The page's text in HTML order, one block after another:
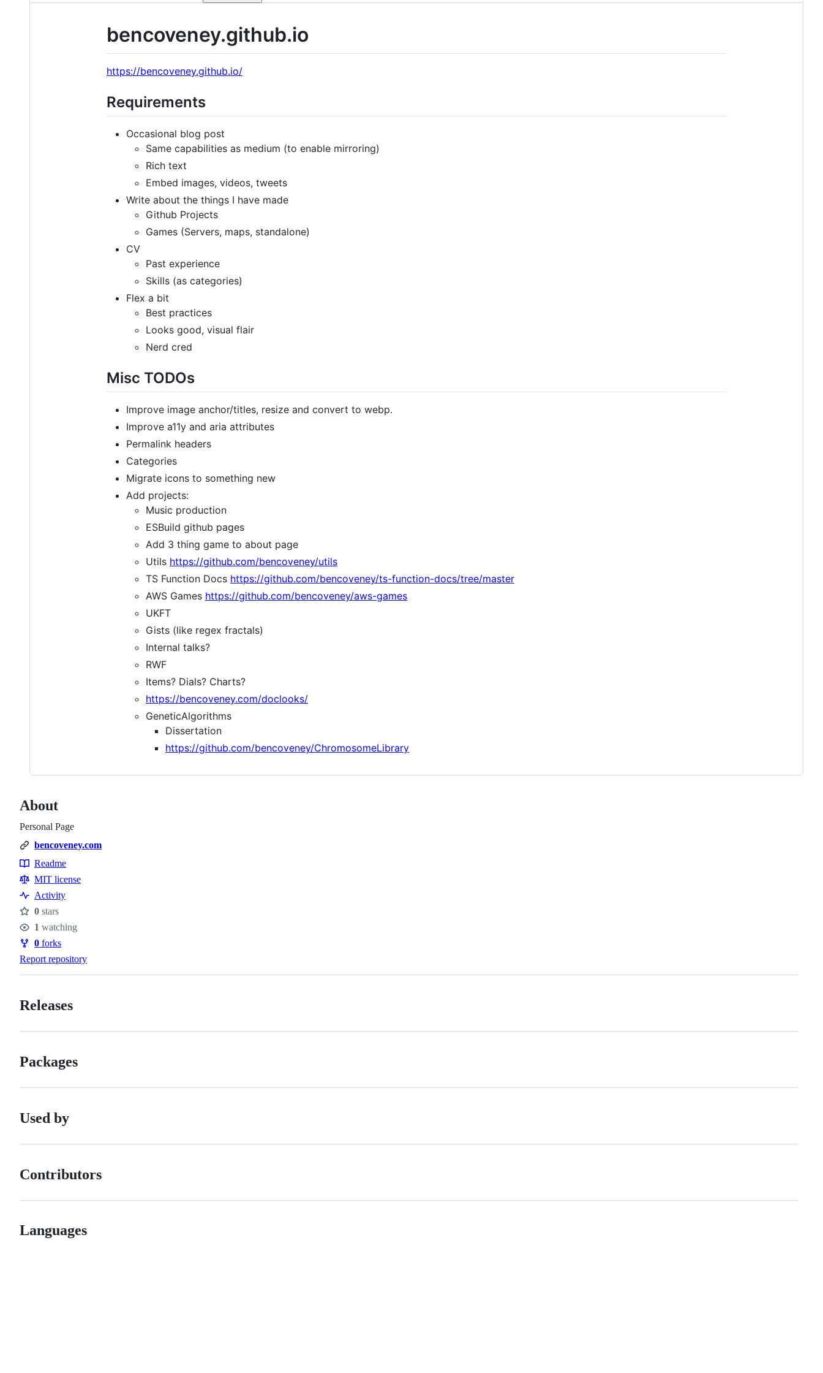
bencoveney.github.io
https://bencoveney.github.io/
Requirements
Occasional blog post
Same capabilities as medium (to enable mirroring)
Rich text
Embed images, videos, tweets
Write about the things I have made
Github Projects
Games (Servers, maps, standalone)
CV
Past experience
Skills (as categories)
Flex a bit
Best practices
Looks good, visual flair
Nerd cred
Misc TODOs
Improve image anchor/titles, resize and convert to webp.
Improve a11y and aria attributes
Permalink headers
Categories
Migrate icons to something new
Add projects:
Music production
ESBuild github pages
Add 3 thing game to about page
Utils https://github.com/bencoveney/utils
TS Function Docs https://github.com/bencoveney/ts-function-docs/tree/master
AWS Games https://github.com/bencoveney/aws-games
UKFT
Gists (like regex fractals)
Internal talks?
RWF
Items? Dials? Charts?
https://bencoveney.com/doclooks/
GeneticAlgorithms
Dissertation
https://github.com/bencoveney/ChromosomeLibrary
About
Personal Page
bencoveney.com
Resources
Readme
MIT license
Activity
Stars
0 stars
Watchers
1 watching
Forks
0 forks
Report repository
Releases
Packages
Used by
Contributors
Languages